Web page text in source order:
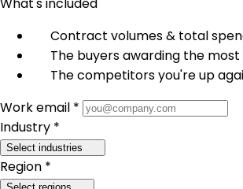
Contract volumes & total
The buyers awarding the
The competitors you're up
Work email *
Industry *
Select industries
Region *